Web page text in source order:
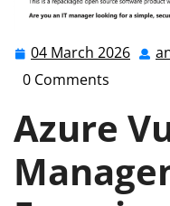
04 March 2026 04
0 Comments
Azure